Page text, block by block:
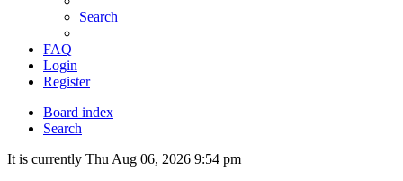
Search
FAQ
Login
Register
Board index
Search
It is currently Thu Aug 06, 2026 9:54 pm